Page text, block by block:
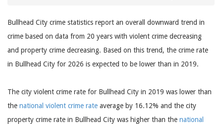
Bullhead City crime statistics report an overall downward trend in
crime based on data from 20 years with violent crime decreasing
and property crime decreasing. Based on this trend, the crime rate
in Bullhead City for 2026 is expected to be lower than in 2019.
The city violent crime rate for Bullhead City in 2019 was lower than
the national violent crime rate average by 16.12% and the city
property crime rate in Bullhead City was higher than the national